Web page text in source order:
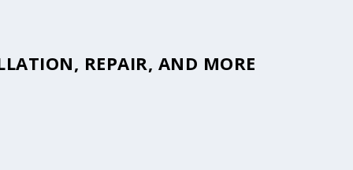
REPAIR, AND MORE